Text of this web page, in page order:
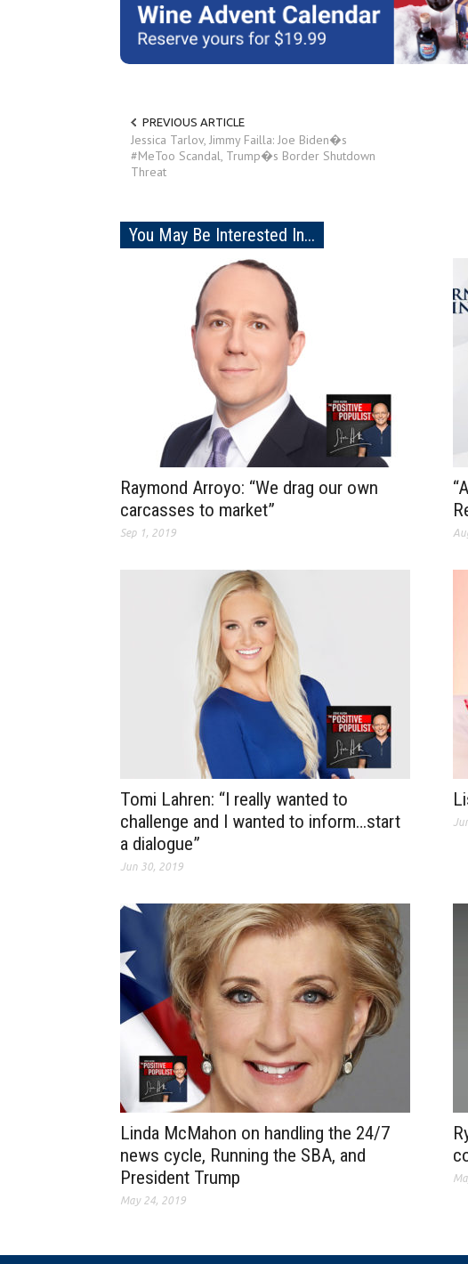
PREVIOUS ARTICLE
Jessica Tarlov, Jimmy Failla: Joe Biden�s
#MeToo Scandal, Trump�s Border Shutdown
Threat
You May Be Interested In...
Raymond Arroyo: “We drag our own
carcasses to market”
Sep 1, 2019
Tomi Lahren: “I really wanted to
challenge and I wanted to inform…start
a dialogue”
Jun 30, 2019
Linda McMahon on handling the 24/7
news cycle, Running the SBA, and
President Trump
May 24, 2019